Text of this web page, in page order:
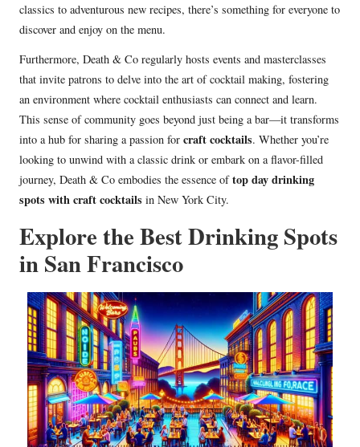
classics to adventurous new recipes, there’s something for everyone to
discover and enjoy on the menu.
Furthermore, Death & Co regularly hosts events and masterclasses
that invite patrons to delve into the art of cocktail making, fostering
an environment where cocktail enthusiasts can connect and learn.
This sense of community goes beyond just being a bar—it transforms
into a hub for sharing a passion for craft cocktails. Whether you’re
looking to unwind with a classic drink or embark on a flavor-filled
journey, Death & Co embodies the essence oftop day drinking
spots with craft cocktails in New York City.
Explore the Best Drinking Spots
in San Francisco